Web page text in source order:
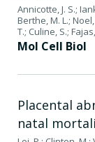
Annicotte, J. S.;
Berthe, M. L.;
T.; Culine, S.;
Mol Cell Biol
Placental
natal